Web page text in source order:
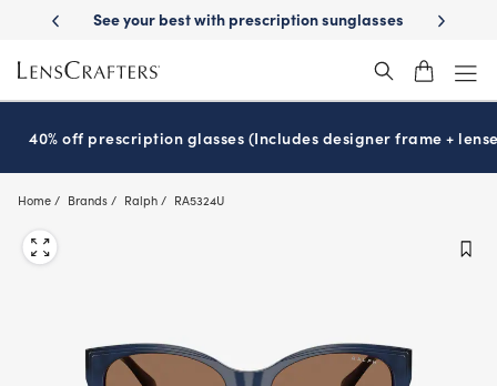
main
content
School-ready with Essilor Stellest lenses It’s
40% off prescription glasses (Includes designer frame +
Home Brands Ralph RA5324U